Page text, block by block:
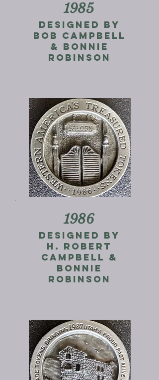
1985
Designed by
Bob Campbell
& Bonnie
Robinson
1986
Designed by
H. Robert
Campbell &
Bonnie
Robinson